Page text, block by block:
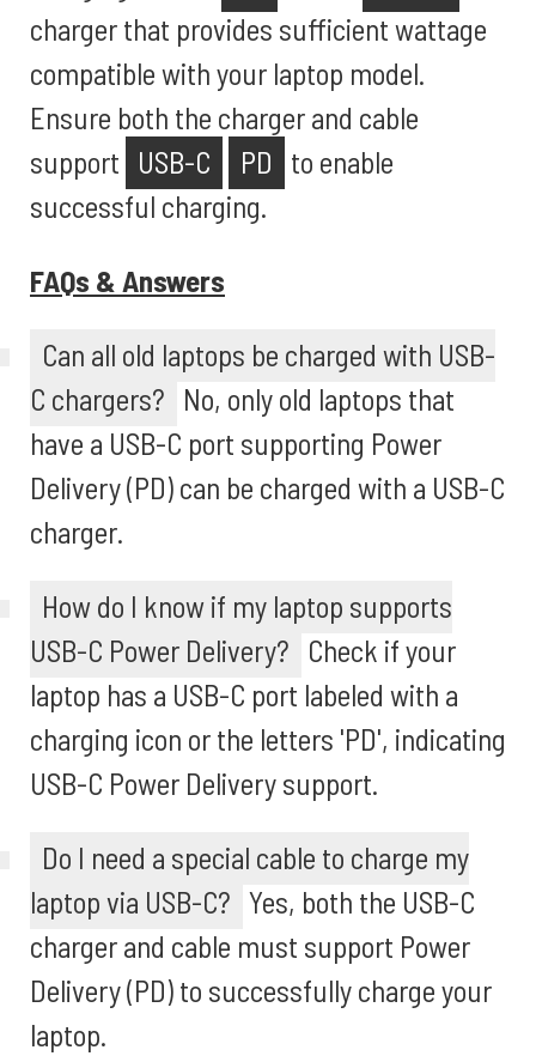
charger that provides sufficient wattage
compatible with your laptop model.
Ensure both the charger and cable
support USB-C PD to enable
successful charging.
FAQs & Answers
Can all old laptops be charged with USB-
C chargers? No, only old laptops that
have a USB-C port supporting Power
Delivery (PD) can be charged with a USB-C
charger.
How do I know if my laptop supports
USB-C Power Delivery? Check if your
laptop has a USB-C port labeled with a
charging icon or the letters 'PD', indicating
USB-C Power Delivery support.
Do I need a special cable to charge my
laptop via USB-C? Yes, both the USB-C
charger and cable must support Power
Delivery (PD) to successfully charge your
laptop.